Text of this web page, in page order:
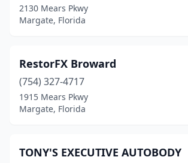
2130 Mears Pkwy
Margate, Florida
RestorFX Broward
(754) 327-4717
1915 Mears Pkwy
Margate, Florida
TONY'S EXECUTIVE AUTOBODY